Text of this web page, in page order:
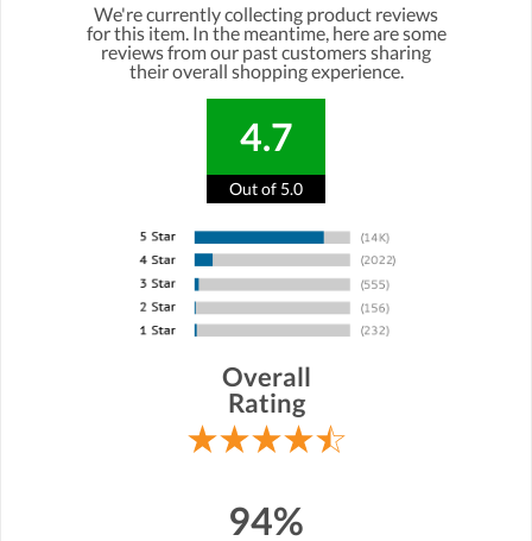
We're currently collecting product reviews
for this item. In the meantime, here are some
reviews from our past customers sharing
their overall shopping experience.
4.7
Out of 5.0
Overall
Rating
94%